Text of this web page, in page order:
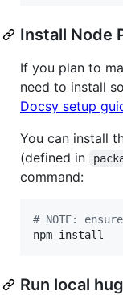
Install Node
If you plan to
need to install
Docsy setup
You can install
(defined in
command:
# NOTE:
npm install
Run local